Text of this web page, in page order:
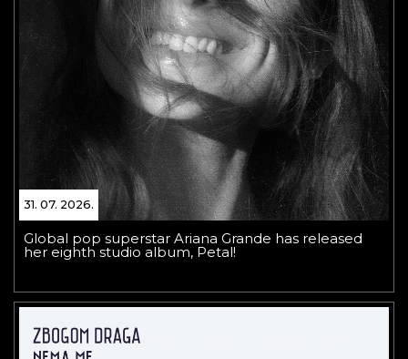
31. 07. 2026.
Global pop superstar Ariana Grande has released
her eighth studio album, Petal!